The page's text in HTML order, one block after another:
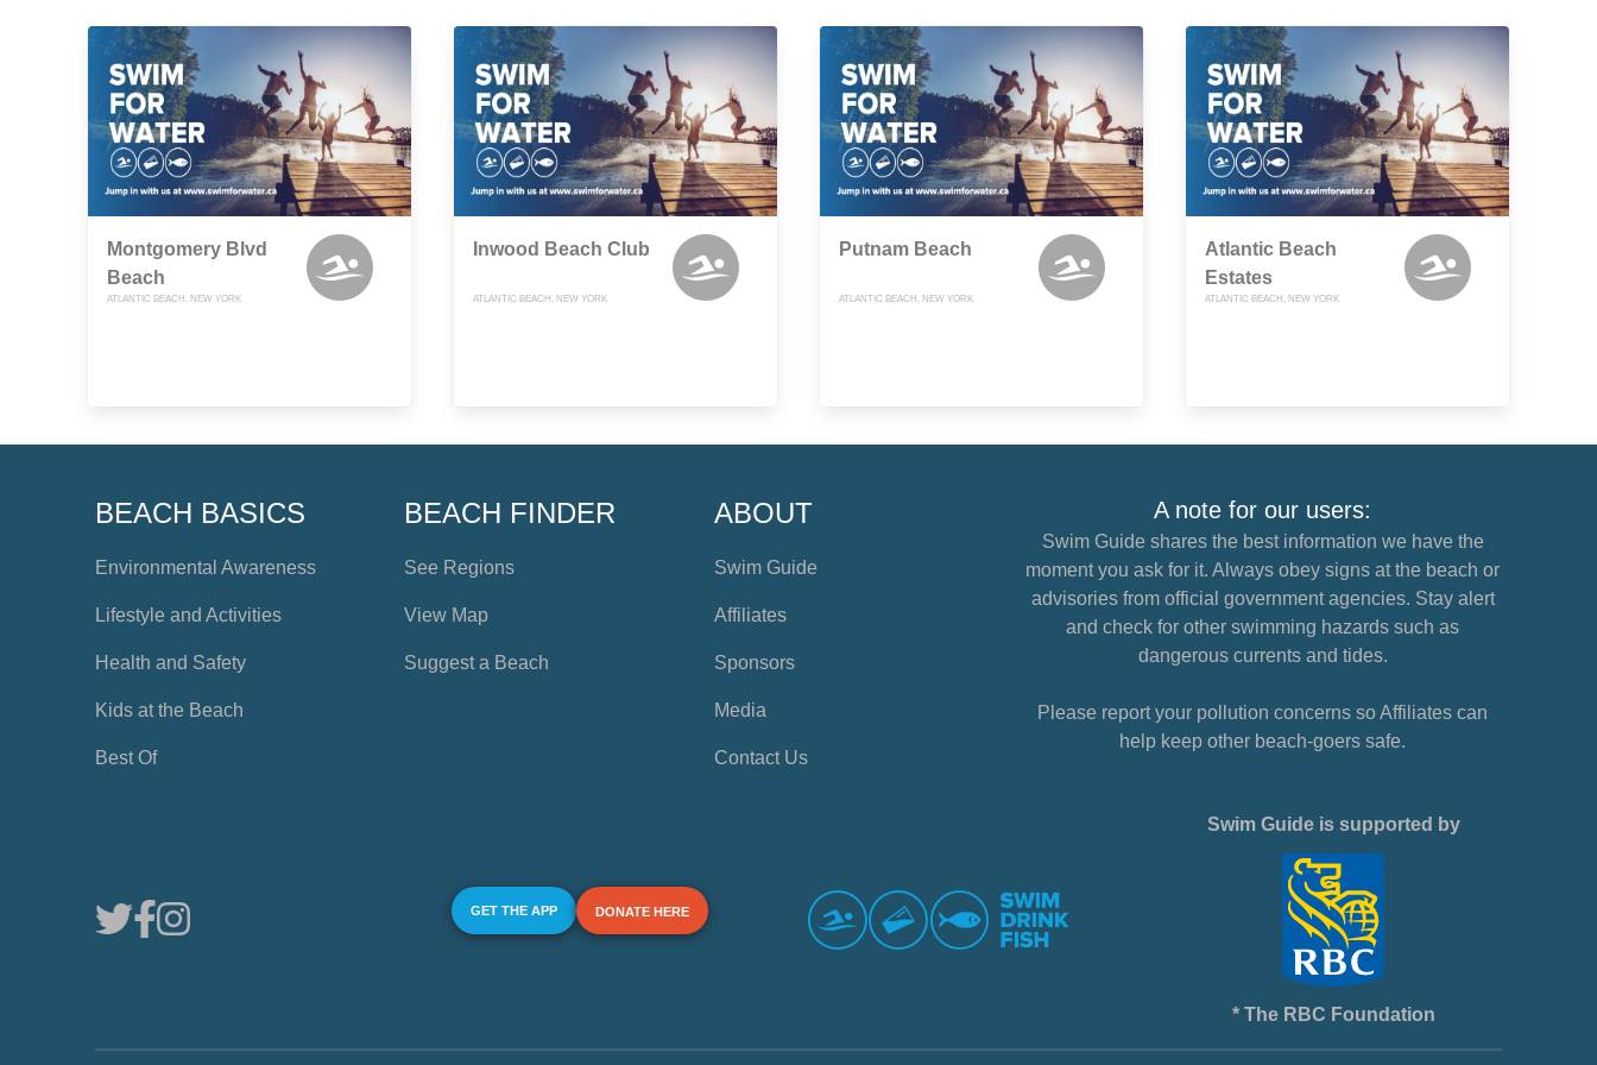
Montgomery Blvd
Beach
ATLANTIC BEACH, NEW YORK
Inwood Beach Club
ATLANTIC BEACH, NEW YORK
Putnam Beach
ATLANTIC BEACH, NEW YORK
Atlantic Beach
Estates
ATLANTIC BEACH, NEW YORK
BEACH BASICS
Environmental Awareness
Lifestyle and Activities
Health and Safety
Kids at the Beach
Best Of
BEACH FINDER
See Regions
View Map
Suggest a Beach
ABOUT
Swim Guide
Affiliates
Sponsors
Media
Contact Us
A note for our users:
Swim Guide shares the best information we have the
moment you ask for it. Always obey signs at the beach or
advisories from official government agencies. Stay alert
and check for other swimming hazards such as
dangerous currents and tides.
Please report your pollution concerns so Affiliates can
help keep other beach-goers safe.
GET THE APP DONATE HERE
Swim Guide is supported by
* The RBC Foundation